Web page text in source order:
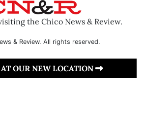
the Chico News & Review.
& Review. All rights reserved.
OUR NEW LOCATION